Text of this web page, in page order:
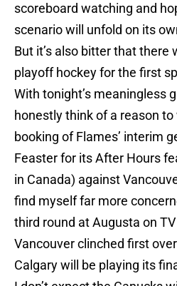
scoreboard watching and
scenario will unfold on its
But it’s also bitter that there
playoff hockey for the first
With tonight’s meaningless
honestly think of a reason to
booking of Flames’ interim
Feaster for its After Hours
in Canada) against
find myself far more
third round at Augusta on
Vancouver clinched first
Calgary will be playing its